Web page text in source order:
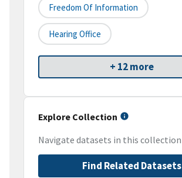
Freedom Of Information
Hearing Office
+ 12 more
Explore Collection
Navigate datasets in this collection
Find Related Datasets